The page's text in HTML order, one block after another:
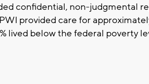
confidential, non-judgmental
provided care for
lived below the federal poverty